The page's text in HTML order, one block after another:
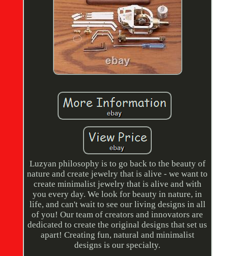
Luzyan philosophy is to go back to the beauty of
nature and create jewelry that is alive - we want to
create minimalist jewelry that is alive and with
you every day. We look for beauty in nature, in
life, and can't wait to see our living designs in all
of you! Our team of creators and innovators are
dedicated to create the original designs that set us
apart! Creating fun, natural and minimalist
designs is our specialty.